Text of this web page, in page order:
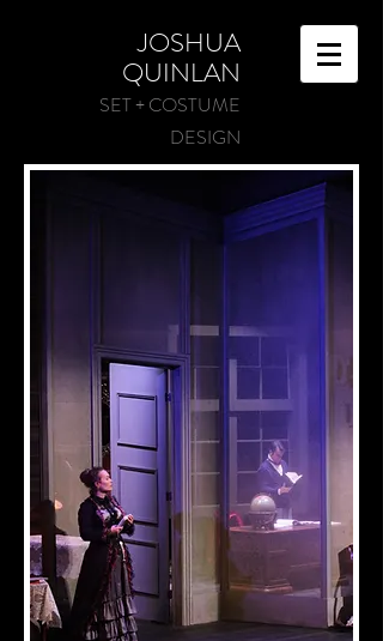
JOSHUA
QUINLAN
SET + COSTUME
DESIGN